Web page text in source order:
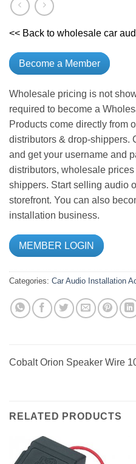
<< Back to wholesale car
Become a Member
Wholesale pricing is not
required to become a
Products come directly from
distributors & drop-shippers.
and get your username and
distributors, wholesale
shippers. Start selling audio
storefront. You can also
installation business.
MEMBER LOGIN
Categories: Car Audio Installation
Cobalt Orion Speaker Wire
RELATED PRODUCTS